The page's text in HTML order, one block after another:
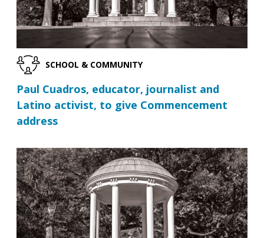
SCHOOL & COMMUNITY
Paul Cuadros, educator, journalist and
Latino activist, to give Commencement
address